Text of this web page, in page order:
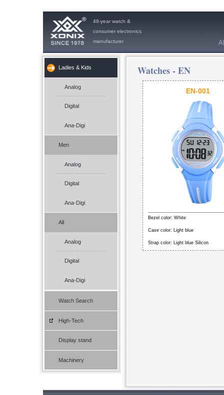
48-year watch &
consumer electronics
manufacturer
Ladies & Kids
Analog
Digital
Ana-Digi
Men
Analog
Digital
Ana-Digi
All
Analog
Digital
Ana-Digi
Watch Search
High-Tech
Display stand
Machinery
Watches - EN
EN-001
Bezel color: White
Case color: Light blue
Strap color: Light blue Silicon